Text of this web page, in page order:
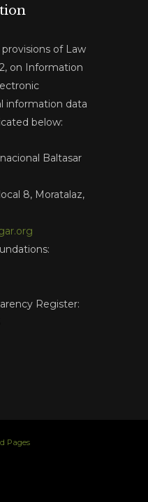
of Law
on Information
information data
below:
Baltasar
8, Moratalaz,
Register:
Pages